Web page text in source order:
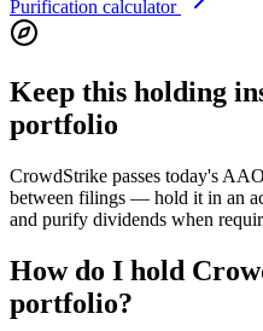
Purification calculator
Keep this holding
portfolio
CrowdStrike passes today's
between filings — hold it in an
and purify dividends when
How do I hold
portfolio?